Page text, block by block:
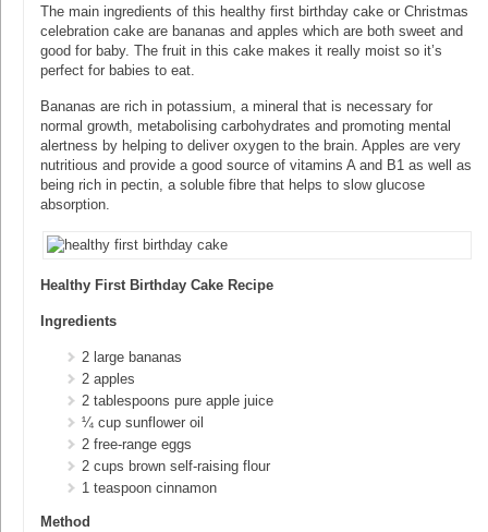
The main ingredients of this healthy first birthday cake or Christmas
celebration cake are bananas and apples which are both sweet and
good for baby. The fruit in this cake makes it really moist so it’s
perfect for babies to eat.
Bananas are rich in potassium, a mineral that is necessary for
normal growth, metabolising carbohydrates and promoting mental
alertness by helping to deliver oxygen to the brain. Apples are very
nutritious and provide a good source of vitamins A and B1 as well as
being rich in pectin, a soluble fibre that helps to slow glucose
absorption.
Healthy First Birthday Cake Recipe
Ingredients
2 large bananas
2 apples
2 tablespoons pure apple juice
¼ cup sunflower oil
2 free-range eggs
2 cups brown self-raising flour
1 teaspoon cinnamon
Method